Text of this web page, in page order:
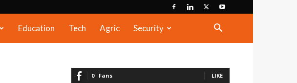
Education Tech Agric Security
0 Fans LIKE